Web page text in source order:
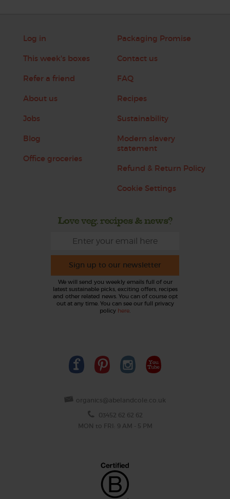
Log in
This week's boxes
Refer a friend
About us
Jobs
Blog
Office groceries
Packaging Promise
Contact us
FAQ
Recipes
Sustainability
Modern slavery
statement
Refund & Return Policy
Cookie Settings
Love veg, recipes & news?
Sign up to our newsletter
We will send you weekly emails full of our
latest sustainable picks, exciting offers, recipes
and other related news. You can of course opt
out at any time. You can see our full privacy
policy here
organics@abelandcole.co.uk
03452 62 62 62
MON to FRI: 9 AM - 5 PM